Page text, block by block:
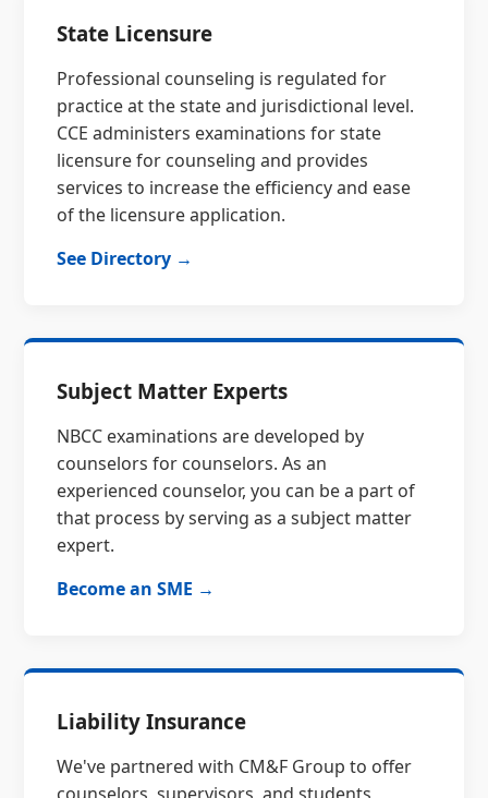
State Licensure
Professional counseling is regulated for
practice at the state and jurisdictional level.
CCE administers examinations for state
licensure for counseling and provides
services to increase the efficiency and ease
of the licensure application.
See Directory →
Subject Matter Experts
NBCC examinations are developed by
counselors for counselors. As an
experienced counselor, you can be a part of
that process by serving as a subject matter
expert.
Become an SME →
Liability Insurance
We've partnered with CM&F Group to offer